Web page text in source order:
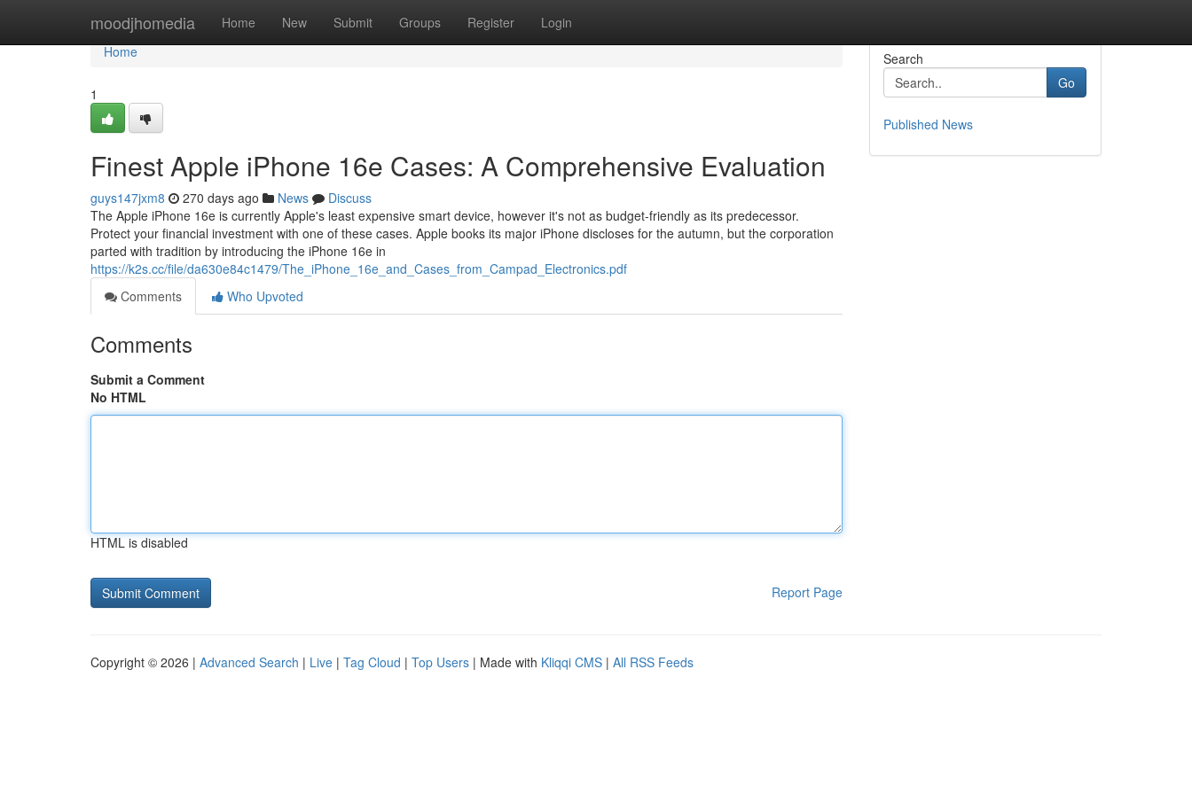
moodjhomedia Home New Submit Groups Register Login
Home
Home
1
Finest Apple iPhone 16e Cases: A Comprehensive Evaluation
guys147jxm8 270 days ago News
Discuss
The Apple iPhone 16e is currently Apple's least expensive smart device, however it's not as budget-friendly as its predecessor.
Protect your financial investment with one of these cases. Apple books its major iPhone discloses for the autumn, but the corporation
parted with tradition by introducing the iPhone 16e in
https://k2s.cc/file/da630e84c1479/The_iPhone_16e_and_Cases_from_Campad_Electronics.pdf
Comments
Who Upvoted
Comments
Submit a Comment
No HTML
HTML is disabled
Report Page
Search
Go
Published News
Copyright © 2026 | Advanced Search | Live | Tag Cloud | Top Users | Made with Kliqqi CMS | All RSS Feeds